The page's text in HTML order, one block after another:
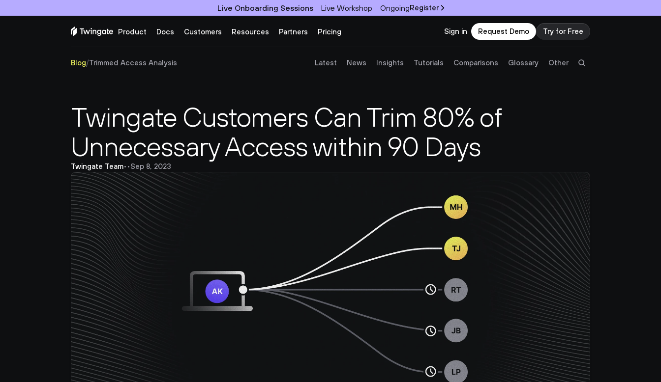
Live Onboarding Sessions Live Workshop OngoingRegister
Try Twingate Request a Demo
Docs
Product Docs Customers Resources Partners Pricing Sign in Request Demo Try for Free
Blog/Trimmed Access Analysis Latest News Insights Tutorials Comparisons Glossary Other
Twingate Customers Can Trim 80% of
Unnecessary Access within 90 Days
Twingate Team• •Sep 8, 2023